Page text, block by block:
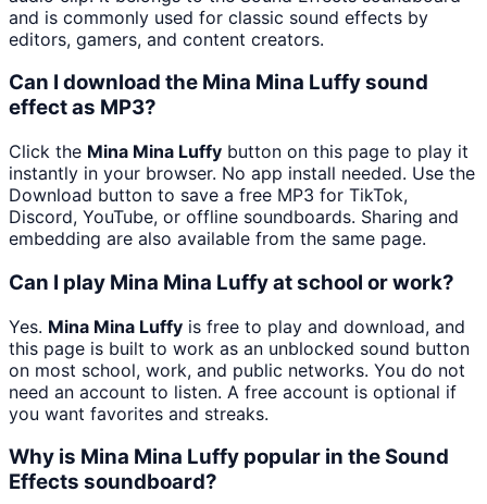
and is commonly used for classic sound effects by
editors, gamers, and content creators.
Can I download the Mina Mina Luffy sound
effect as MP3?
Click the Mina Mina Luffy button on this page to play it
instantly in your browser. No app install needed. Use the
Download button to save a free MP3 for TikTok,
Discord, YouTube, or offline soundboards. Sharing and
embedding are also available from the same page.
Can I play Mina Mina Luffy at school or work?
Yes. Mina Mina Luffy is free to play and download, and
this page is built to work as an unblocked sound button
on most school, work, and public networks. You do not
need an account to listen. A free account is optional if
you want favorites and streaks.
Why is Mina Mina Luffy popular in the Sound
Effects soundboard?